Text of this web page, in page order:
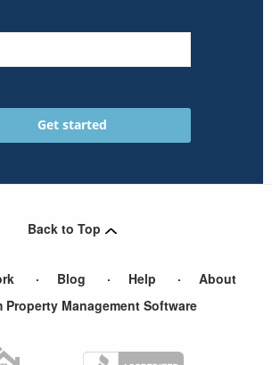
Back to Top
Blog Help
About
Property Management Software